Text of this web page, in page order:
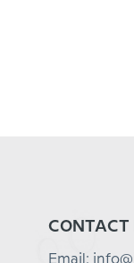
CONTACT
Email: